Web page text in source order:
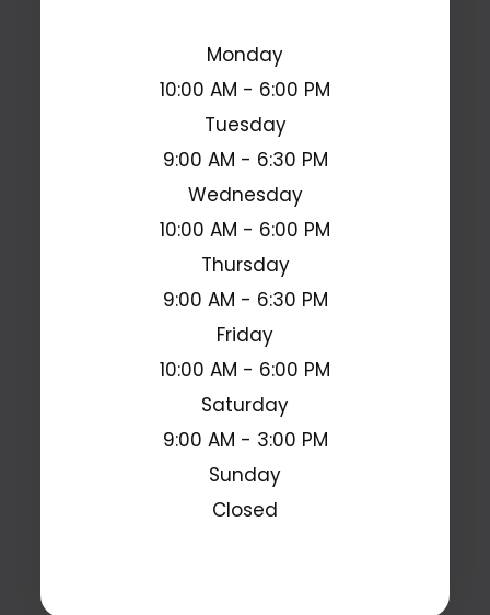
Monday
10:00 AM - 6:00 PM
Tuesday
9:00 AM - 6:30 PM
Wednesday
10:00 AM - 6:00 PM
Thursday
9:00 AM - 6:30 PM
Friday
10:00 AM - 6:00 PM
Saturday
9:00 AM - 3:00 PM
Sunday
Closed